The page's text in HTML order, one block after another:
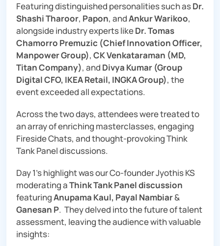
Featuring distinguished personalities such asDr.
Shashi Tharoor, Papon, andAnkur Warikoo,
alongside industry experts likeDr. Tomas
Chamorro Premuzic (Chief Innovation Officer,
Manpower Group), CK Venkataraman (MD,
Titan Company), and Divya Kumar (Group
Digital CFO, IKEA Retail, INGKA Group), the
event exceeded all expectations.
Across the two days, attendees were treated to
an array of enriching masterclasses, engaging
Fireside Chats, and thought-provoking Think
Tank Panel discussions.
Day 1’s highlight was our Co-founder Jyothis KS
moderating aThink Tank Panel discussion
featuringAnupama Kaul, Payal Nambiar&
Ganesan P. They delved into the future of talent
assessment, leaving the audience with valuable
insights: